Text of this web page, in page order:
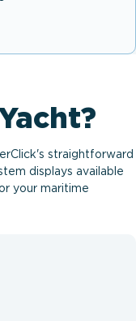
straightforward
displays available
your maritime